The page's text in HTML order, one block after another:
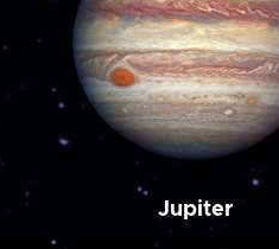
Jupiter